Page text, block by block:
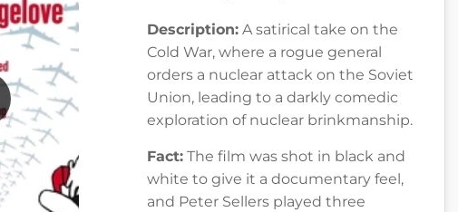
Description: A satirical take on the
Cold War, where a rogue general
orders a nuclear attack on the Soviet
Union, leading to a darkly comedic
exploration of nuclear brinkmanship.
Fact: The film was shot in black and
white to give it a documentary feel,
and Peter Sellers played three